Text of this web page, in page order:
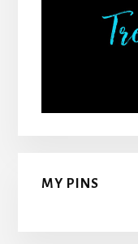
MY PINS